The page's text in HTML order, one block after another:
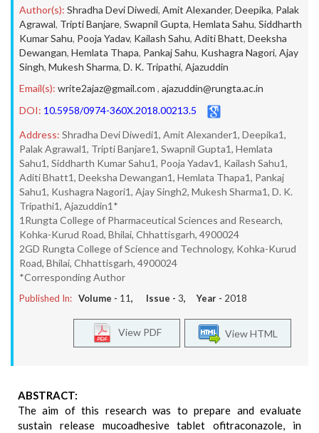
Author(s): Shradha Devi Diwedi, Amit Alexander, Deepika, Palak
Agrawal, Tripti Banjare, Swapnil Gupta, Hemlata Sahu, Siddharth
Kumar Sahu, Pooja Yadav, Kailash Sahu, Aditi Bhatt, Deeksha
Dewangan, Hemlata Thapa, Pankaj Sahu, Kushagra Nagori, Ajay
Singh, Mukesh Sharma, D. K. Tripathi, Ajazuddin
Email(s): write2ajaz@gmail.com , ajazuddin@rungta.ac.in
DOI: 10.5958/0974-360X.2018.00213.5
Address: Shradha Devi Diwedi1, Amit Alexander1, Deepika1,
Palak Agrawal1, Tripti Banjare1, Swapnil Gupta1, Hemlata
Sahu1, Siddharth Kumar Sahu1, Pooja Yadav1, Kailash Sahu1,
Aditi Bhatt1, Deeksha Dewangan1, Hemlata Thapa1, Pankaj
Sahu1, Kushagra Nagori1, Ajay Singh2, Mukesh Sharma1, D. K.
Tripathi1, Ajazuddin1*
1Rungta College of Pharmaceutical Sciences and Research,
Kohka-Kurud Road, Bhilai, Chhattisgarh, 4900024
2GD Rungta College of Science and Technology, Kohka-Kurud
Road, Bhilai, Chhattisgarh, 4900024
*Corresponding Author
Published In: Volume - 11, Issue - 3, Year - 2018
View HTML
View PDF
ABSTRACT:
The aim of this research was to prepare and evaluate
sustain release mucoadhesive tablet ofitraconazole, in